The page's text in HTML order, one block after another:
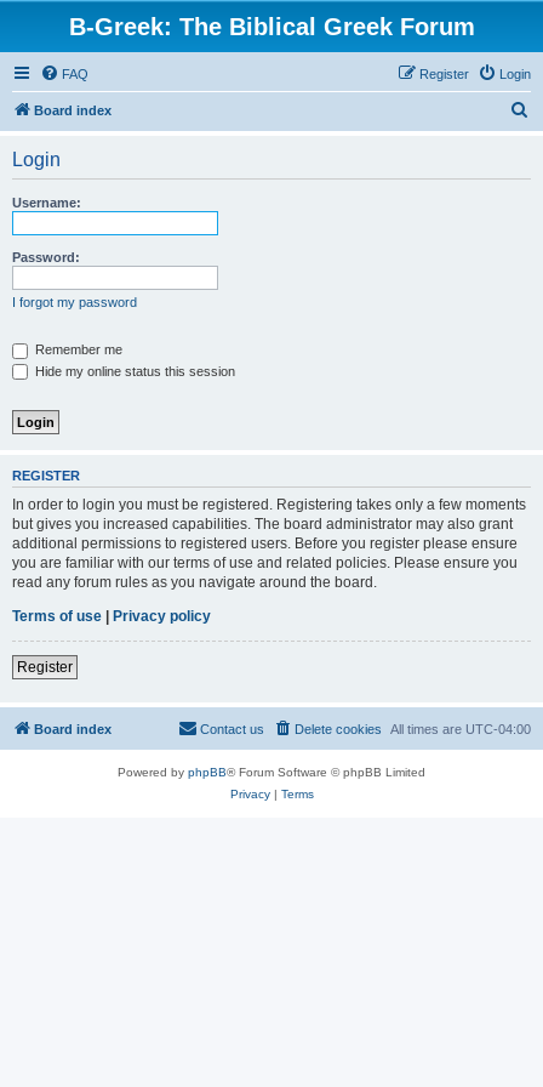
B-Greek: The Biblical Greek Forum
FAQ Login
Register
Board index
Login
Username:
Password:
I forgot my password
Remember me
Hide my online status this session
REGISTER
In order to login you must be registered. Registering takes only a few moments
but gives you increased capabilities. The board administrator may also grant
additional permissions to registered users. Before you register please ensure
you are familiar with our terms of use and related policies. Please ensure you
read any forum rules as you navigate around the board.
Terms of use | Privacy policy
Register
Board index All times are UTC-04:00
Delete cookies
Contact us
Powered by phpBB® Forum Software © phpBB Limited
Privacy| Terms